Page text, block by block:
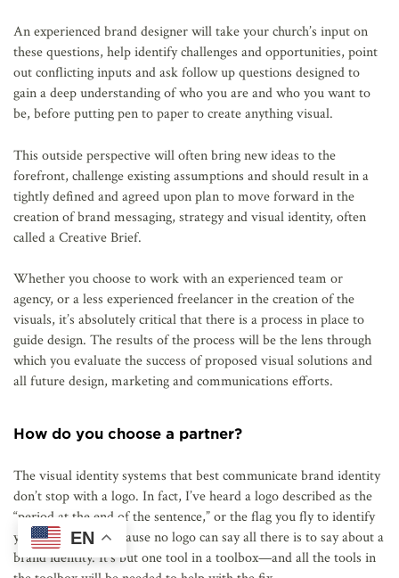
An experienced brand designer will take your church’s input on
these questions, help identify challenges and opportunities, point
out conflicting inputs and ask follow up questions designed to
gain a deep understanding of who you are and who you want to
be, before putting pen to paper to create anything visual.
This outside perspective will often bring new ideas to the
forefront, challenge existing assumptions and should result in a
tightly defined and agreed upon plan to move forward in the
creation of brand messaging, strategy and visual identity, often
called a Creative Brief.
Whether you choose to work with an experienced team or
agency, or a less experienced freelancer in the creation of the
visuals, it’s absolutely critical that there is a process in place to
guide design. The results of the process will be the lens through
which you evaluate the success of proposed visual solutions and
all future design, marketing and communications efforts.
How do you choose a partner?
The visual identity systems that best communicate brand identity
don’t stop with a logo. In fact, I’ve heard a logo described as the
“period at the end of the sentence,” or the flag you fly to identify
yourself. This is because no logo can say all there is to say about a
brand identity. It’s but one tool in a toolbox—and all the tools in
EN